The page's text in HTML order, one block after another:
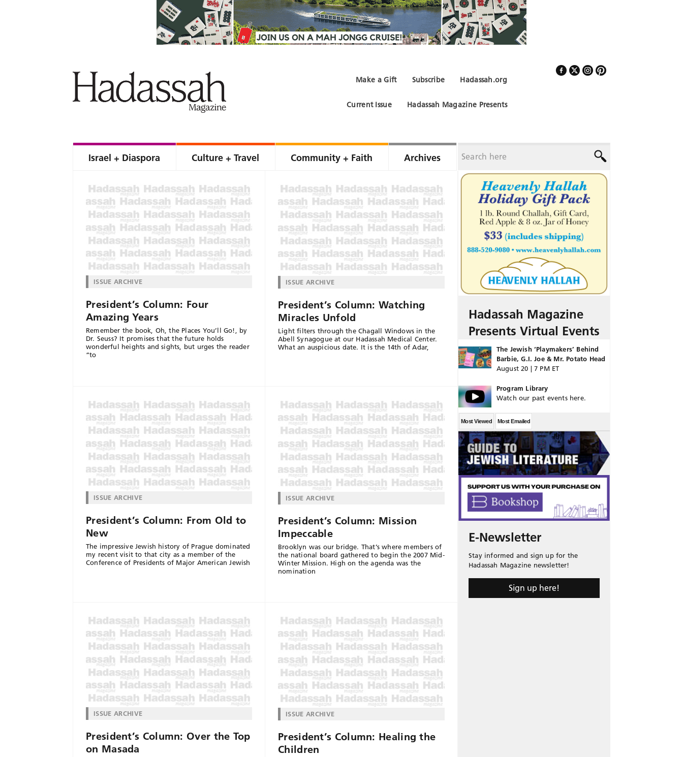
Hadassah.org
Subscribe
Make a Gift
Hadassah Magazine Presents
Current Issue
Israel + Diaspora Culture + Travel Community + Faith Archives
ISSUE ARCHIVE
President’s Column: Four
Amazing Years
Remember the book, Oh, the Places You’ll Go!, by
Dr. Seuss? It promises that the future holds
wonderful heights and sights, but urges the reader
“to
ISSUE ARCHIVE
President’s Column: Watching
Miracles Unfold
Light filters through the Chagall Windows in the
Abell Synagogue at our Hadassah Medical Center.
What an auspicious date. It is the 14th of Adar,
ISSUE ARCHIVE
President’s Column: From Old to
New
The impressive Jewish history of Prague dominated
my recent visit to that city as a member of the
Conference of Presidents of Major American Jewish
ISSUE ARCHIVE
President’s Column: Mission
Impeccable
Brooklyn was our bridge. That’s where members of
the national board gathered to begin the 2007 Mid-
Winter Mission. High on the agenda was the
nomination
ISSUE ARCHIVE
President’s Column: Over the Top
on Masada
ISSUE ARCHIVE
President’s Column: Healing the
Children
Hadassah Magazine
Presents Virtual Events
The Jewish ‘Playmakers’ Behind
Barbie, G.I. Joe & Mr. Potato Head
August 20 | 7 PM ET
Program Library
Watch our past events here.
Most Viewed Most Emailed
E-Newsletter
Stay informed and sign up for the
Hadassah Magazine newsletter!
Sign up here!